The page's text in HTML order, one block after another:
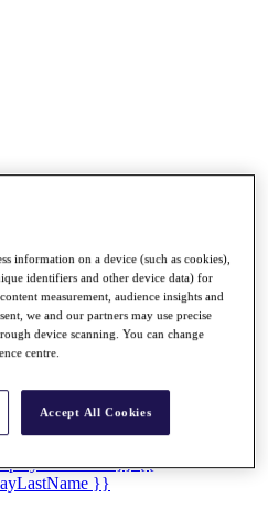
List
}} {{
}}
information on a device (such as cookies),
identifiers and other device data) for
measurement, audience insights and
we and our partners may use precise
device scanning. You can change
centre.
Accept All Cookies